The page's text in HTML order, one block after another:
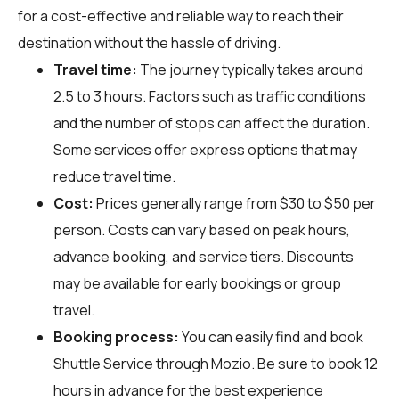
for a cost-effective and reliable way to reach their
destination without the hassle of driving.
Travel time: The journey typically takes around
2.5 to 3 hours. Factors such as traffic conditions
and the number of stops can affect the duration.
Some services offer express options that may
reduce travel time.
Cost: Prices generally range from $30 to $50 per
person. Costs can vary based on peak hours,
advance booking, and service tiers. Discounts
may be available for early bookings or group
travel.
Booking process: You can easily find and book
Shuttle Service throughMozio. Be sure to book 12
hours in advance for the best experience